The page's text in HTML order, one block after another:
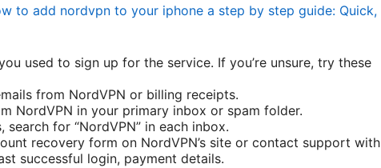
to add nordvpn to your iphone a step by step guide: Quick,
used to sign up for the service. If you’re unsure, try these
from NordVPN or billing receipts.
NordVPN in your primary inbox or spam folder.
for “NordVPN” in each inbox.
recovery form on NordVPN’s site or contact support with
successful login, payment details.